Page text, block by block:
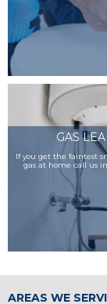
GAS
If you get the faintest
gas at home call us
AREAS WE